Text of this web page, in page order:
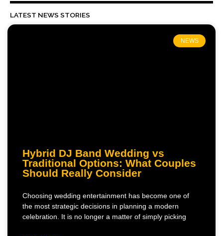
LATEST NEWS STORIES
NEWS
Hybrid DJ Band Wedding vs
Traditional Options: What Couples
Should Really Consider
Choosing wedding entertainment has become one of
the most strategic decisions in planning a modern
celebration. It is no longer a matter of simply picking